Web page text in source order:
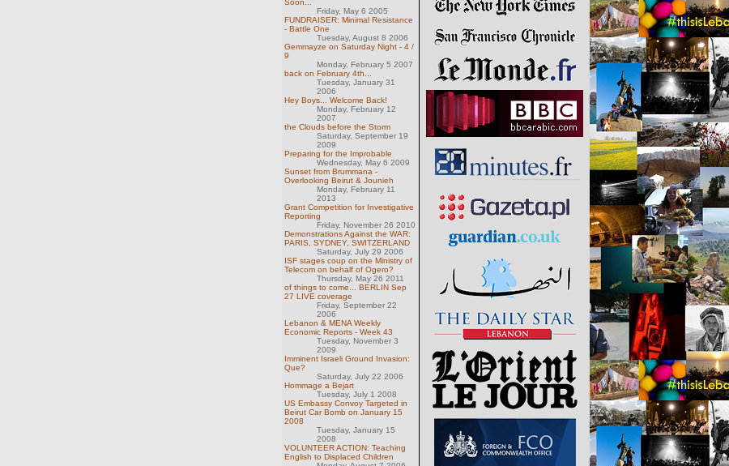
Soon...
Friday, May 6 2005
FUNDRAISER: Minimal Resistance
- Battle One
Tuesday, August 8 2006
Gemmayze on Saturday Night - 4 /
9
Monday, February 5 2007
back on February 4th...
Tuesday, January 31
2006
Hey Boys... Welcome Back!
Monday, February 12
2007
the Clouds before the Storm
Saturday, September 19
2009
Preparing for the Improbable
Wednesday, May 6 2009
Sunset from Brummana -
Overlooking Beirut & Jounieh
Monday, February 11
2013
Grant Competition for Investigative
Reporting
Friday, November 26 2010
Demonstrations Against the WAR:
PARIS, SYDNEY, SWITZERLAND
Saturday, July 29 2006
ISF stages coup on the Ministry of
Telecom on behalf of Ogero?
Thursday, May 26 2011
of things to come... BERLIN Sep
27 LIVE coverage
Friday, September 22
2006
Lebanon & MENA Weekly
Economic Reports - Week 43
Tuesday, November 3
2009
Imminent Israeli Ground Invasion:
Que?
Saturday, July 22 2006
Hommage a Bejart
Tuesday, July 1 2008
US Embassy Convoy Targeted in
Beirut Car Bomb on January 15
2008
Tuesday, January 15
2008
VOLUNTEER ACTION: Teaching
English to Displaced Children